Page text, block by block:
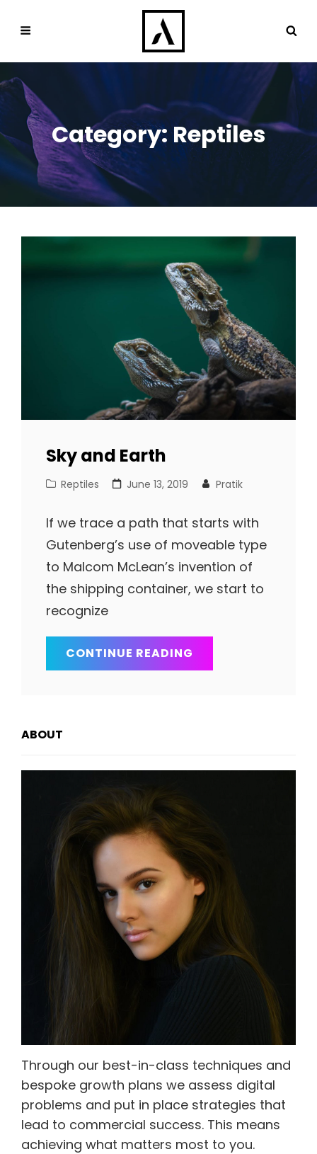
Category:Reptiles
Sky and Earth
Cat
Reptiles
Posted
June 13, 2019 Pratik
If we trace a path that starts with
Gutenberg’s use of moveable type
to Malcom McLean’s invention of
the shipping container, we start to
recognize
CONTINUE READING
AND
ABOUT
Through our best-in-class techniques and
bespoke growth plans we assess digital
problems and put in place strategies that
lead to commercial success. This means
achieving what matters most to you.